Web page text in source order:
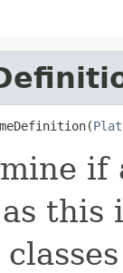
if